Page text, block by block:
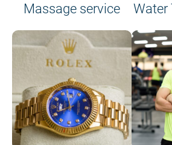
Massage service Water